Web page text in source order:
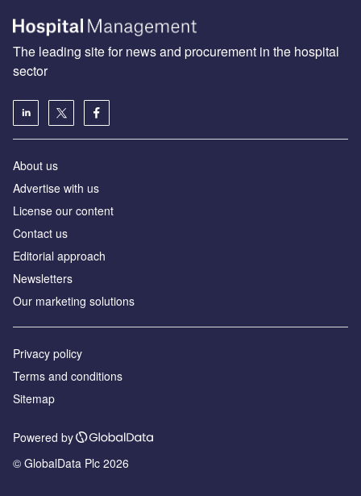
The leading site for news and procurement in the hospital
sector
About us
Advertise with us
License our content
Contact us
Editorial approach
Newsletters
Our marketing solutions
Privacy policy
Terms and conditions
Sitemap
Powered by
© GlobalData Plc 2026